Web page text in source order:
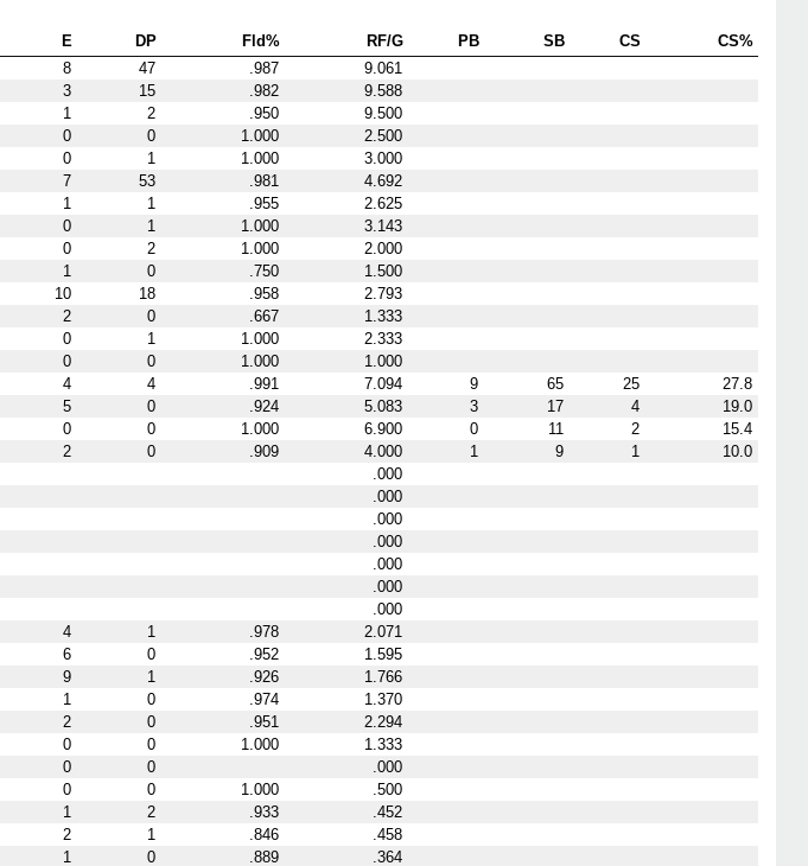
E DP Fld% RF/G PB SB CS
CS%
8 47 .987
9.061
3 15 .982
9.588
1 2 .950
9.500
0 0 1.000
2.500
0 1 1.000
3.000
7 53 .981
4.692
1 1 .955
2.625
0 1 1.000
3.143
0 2 1.000
2.000
1 0 .750
1.500
10 18 .958
2.793
2 0 .667
1.333
0 1 1.000
2.333
0 0 1.000
1.000
4 4 .991 7.094 9 65 25
27.8
5 0 .924 5.083 3 17 4
19.0
0 0 1.000 6.900 0 11 2
15.4
2 0 .909 4.000 1 9 1
10.0
.000
.000
.000
.000
.000
.000
.000
4 1 .978
2.071
6 0 .952
1.595
9 1 .926
1.766
1 0 .974
1.370
2 0 .951
2.294
0 0 1.000
1.333
0 0
.000
0 0 1.000
.500
1 2 .933
.452
2 1 .846
.458
1 0 .889 .364